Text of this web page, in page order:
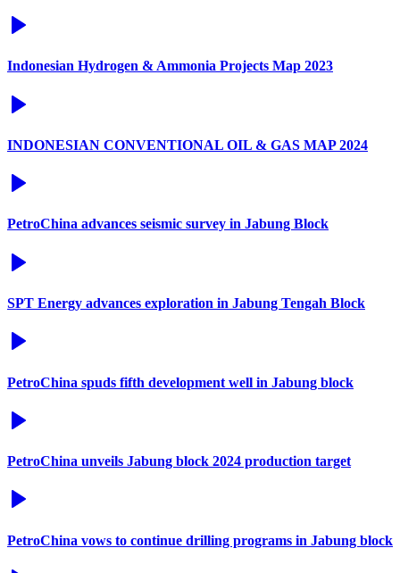
Indonesian Hydrogen & Ammonia Projects Map 2023
INDONESIAN CONVENTIONAL OIL & GAS MAP 2024
PetroChina advances seismic survey in Jabung Block
SPT Energy advances exploration in Jabung Tengah Block
PetroChina spuds fifth development well in Jabung block
PetroChina unveils Jabung block 2024 production target
PetroChina vows to continue drilling programs in Jabung block